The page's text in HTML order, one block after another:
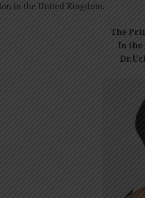
in the United Kingdom.
The
In